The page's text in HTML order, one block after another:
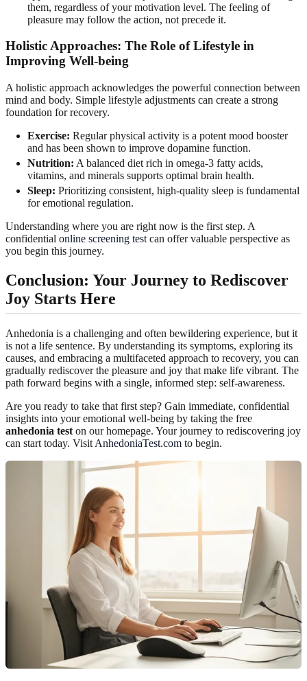
them, regardless of your motivation level. The feeling of
pleasure may follow the action, not precede it.
Holistic Approaches: The Role of Lifestyle in
Improving Well-being
A holistic approach acknowledges the powerful connection between
mind and body. Simple lifestyle adjustments can create a strong
foundation for recovery.
Exercise: Regular physical activity is a potent mood booster
and has been shown to improve dopamine function.
Nutrition: A balanced diet rich in omega-3 fatty acids,
vitamins, and minerals supports optimal brain health.
Sleep: Prioritizing consistent, high-quality sleep is fundamental
for emotional regulation.
Understanding where you are right now is the first step. A
confidential online screening test can offer valuable perspective as
you begin this journey.
Conclusion: Your Journey to Rediscover
Joy Starts Here
Anhedonia is a challenging and often bewildering experience, but it
is not a life sentence. By understanding its symptoms, exploring its
causes, and embracing a multifaceted approach to recovery, you can
gradually rediscover the pleasure and joy that make life vibrant. The
path forward begins with a single, informed step: self-awareness.
Are you ready to take that first step? Gain immediate, confidential
insights into your emotional well-being by taking the free
anhedonia test on our homepage. Your journey to rediscovering joy
can start today. Visit AnhedoniaTest.com to begin.